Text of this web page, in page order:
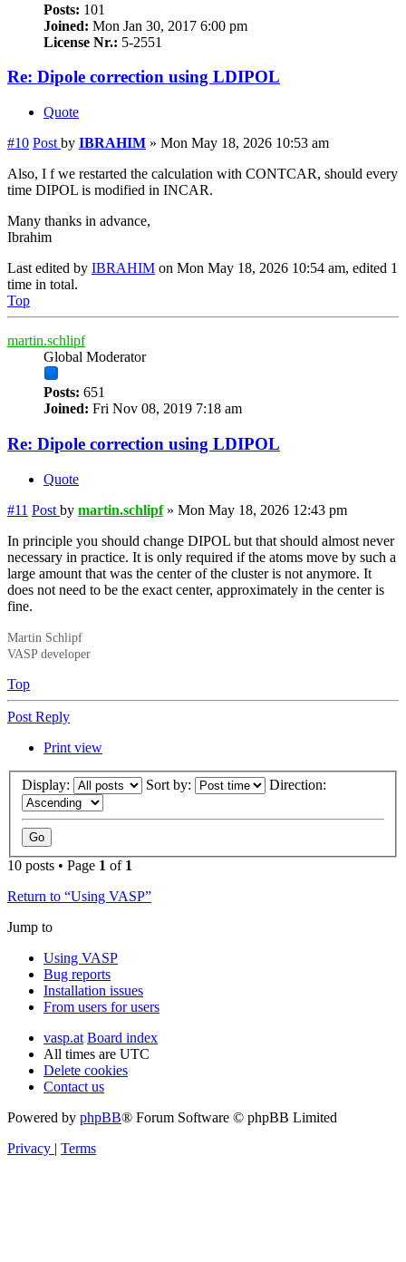
Posts: 101
Joined: Mon Jan 30, 2017 6:00 pm
License Nr.: 5-2551
Re: Dipole correction using LDIPOL
Quote
#10 Post by IBRAHIM » Mon May 18, 2026 10:53 am
Also, I f we restarted the calculation with CONTCAR, should every
time DIPOL is modified in INCAR.
Many thanks in advance,
Ibrahim
Last edited by IBRAHIM on Mon May 18, 2026 10:54 am, edited 1
time in total.
Top
martin.schlipf
Global Moderator
Posts: 651
Joined: Fri Nov 08, 2019 7:18 am
Re: Dipole correction using LDIPOL
Quote
#11 Post by martin.schlipf» Mon May 18, 2026 12:43 pm
In principle you should change DIPOL but that should almost never
necessary in practice. It is only required if the atoms move by such a
large amount that was the center of the cluster is not anymore. It
does not need to be the exact center, approximately in the center is
fine.
Martin Schlipf
VASP developer
Top
Post Reply
Print view
Display: Sort by: Direction:
10 posts • Page 1 of 1
Return to “Using VASP”
Jump to
Using VASP
Bug reports
Installation issues
From users for users
vasp.at Board index
All times are UTC
Delete cookies
Contact us
Powered by phpBB® Forum Software © phpBB Limited
Privacy | Terms